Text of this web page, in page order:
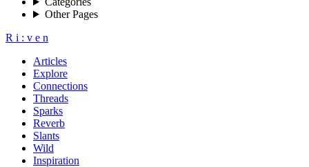
Other Pages
R i : v e n
Articles
Explore
Connections
Threads
Sparks
Reverb
Slants
Wild
Inspiration